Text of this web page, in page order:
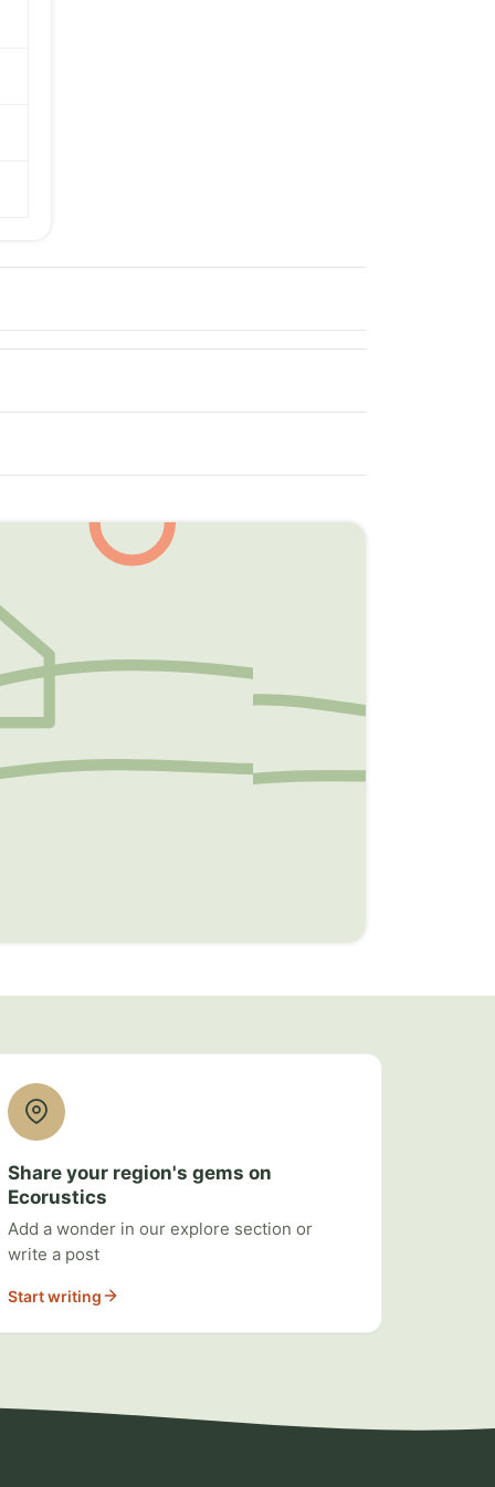
Share your region's gems on
Ecorustics
Add a wonder in our explore section or
write a post
Start writing